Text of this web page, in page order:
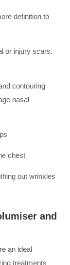
definition to
or injury scars.
contouring
nasal
chest
out wrinkles
and
an ideal
treatments